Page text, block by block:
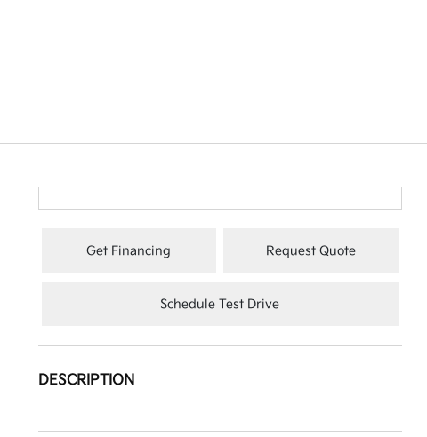
Get Financing Request Quote
Schedule Test Drive
DESCRIPTION